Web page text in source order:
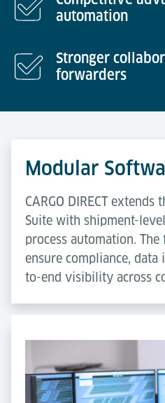
automation
Stronger
forwarders
Modular
CARGO DIRECT extends
Suite with shipment-
process automation.
ensure compliance, data
to-end visibility across